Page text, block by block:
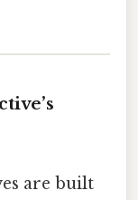
are built